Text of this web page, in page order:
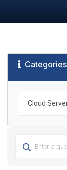
Categories